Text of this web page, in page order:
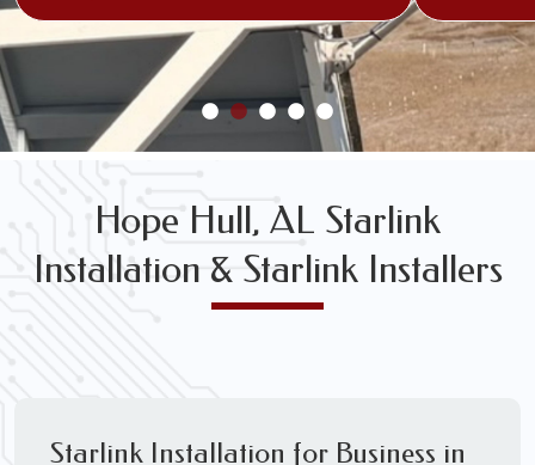
Hope Hull, AL Starlink
Installation & Starlink Installers
Starlink Installation for Business in